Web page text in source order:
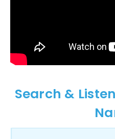
Search &